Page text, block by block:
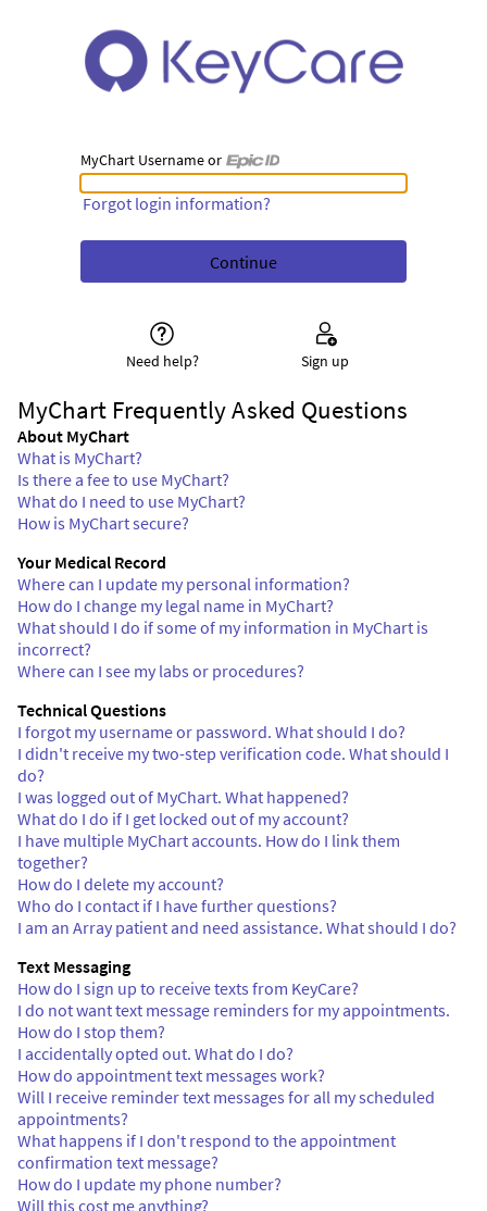
MyChart Username or
MyChart Username or Epic ID
Forgot login information?
Need help? Sign up
MyChart Frequently Asked Questions
About MyChart
What is MyChart?
Is there a fee to use MyChart?
What do I need to use MyChart?
How is MyChart secure?
Your Medical Record
Where can I update my personal information?
How do I change my legal name in MyChart?
What should I do if some of my information in MyChart is
incorrect?
Where can I see my labs or procedures?
Technical Questions
I forgot my username or password. What should I do?
I didn't receive my two-step verification code. What should I
do?
I was logged out of MyChart. What happened?
What do I do if I get locked out of my account?
I have multiple MyChart accounts. How do I link them
together?
How do I delete my account?
Who do I contact if I have further questions?
I am an Array patient and need assistance. What should I do?
Text Messaging
How do I sign up to receive texts from KeyCare?
I do not want text message reminders for my appointments.
How do I stop them?
I accidentally opted out. What do I do?
How do appointment text messages work?
Will I receive reminder text messages for all my scheduled
appointments?
What happens if I don't respond to the appointment
confirmation text message?
How do I update my phone number?
Will this cost me anything?